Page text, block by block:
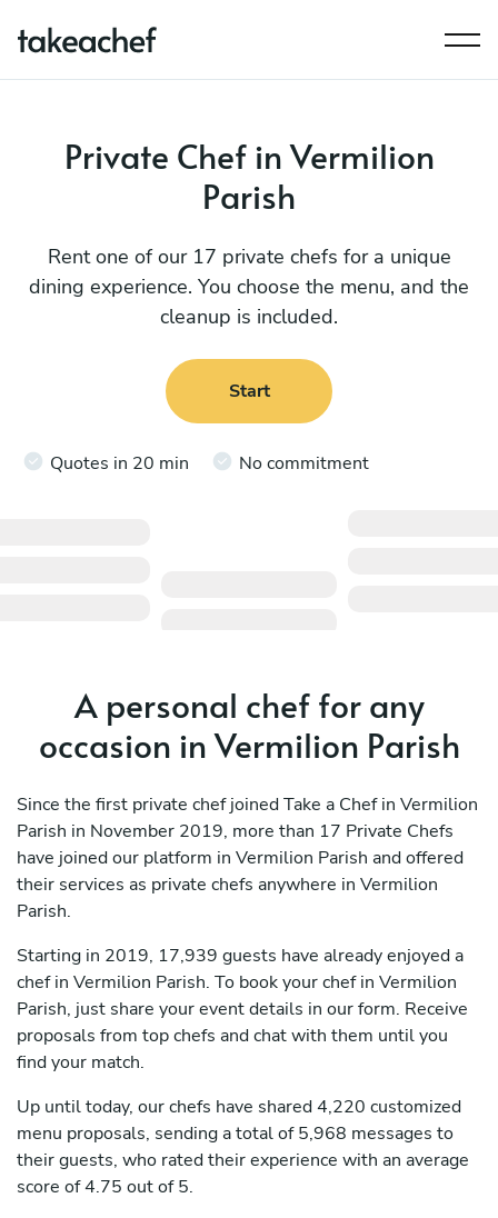
Private Chef in Vermilion
Parish
Rent one of our 17 private chefs for a unique
dining experience. You choose the menu, and the
cleanup is included.
Start
Quotes in 20 min No commitment
A personal chef for any
occasion in Vermilion Parish
Since the first private chef joined Take a Chef in Vermilion
Parish in November 2019, more than 17 Private Chefs
have joined our platform in Vermilion Parish and offered
their services as private chefs anywhere in Vermilion
Parish.
Starting in 2019, 17,939 guests have already enjoyed a
chef in Vermilion Parish. To book your chef in Vermilion
Parish, just share your event details in our form. Receive
proposals from top chefs and chat with them until you
find your match.
Up until today, our chefs have shared 4,220 customized
menu proposals, sending a total of 5,968 messages to
their guests, who rated their experience with an average
score of 4.75 out of 5.